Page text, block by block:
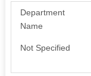
Department
Name
Not Specified